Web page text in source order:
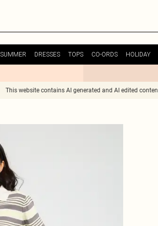
SUMMER DRESSES TOPS CO-ORDS HOLIDAY
This website contains AI generated and AI edited